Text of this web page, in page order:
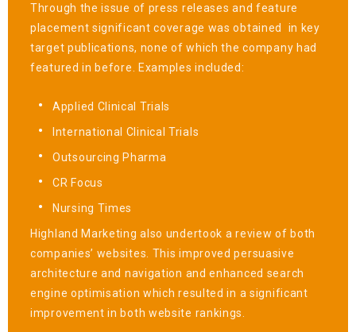
Through the issue of press releases and feature
placement significant coverage was obtained
in key
target publications, none of which the company had
featured in before. Examples included:
Applied Clinical Trials
International Clinical Trials
Outsourcing Pharma
CR Focus
Nursing Times
Highland Marketing also undertook a review of both
companies’ websites. This improved persuasive
architecture and navigation and enhanced search
engine optimisation which resulted in a significant
improvement in both website rankings.